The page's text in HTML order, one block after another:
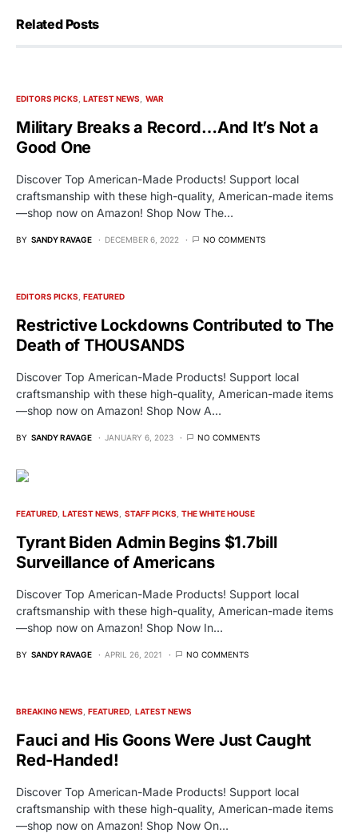
Related Posts
EDITORS PICKS LATEST NEWS WAR
Military Breaks a Record…And It’s Not a
Good One
Discover Top American-Made Products! Support local
craftsmanship with these high-quality, American-made items
—shop now on Amazon! Shop Now The…
BY SANDY RAVAGE DECEMBER 6, 2022 NO COMMENTS
EDITORS PICKS FEATURED
Restrictive Lockdowns Contributed to The
Death of THOUSANDS
Discover Top American-Made Products! Support local
craftsmanship with these high-quality, American-made items
—shop now on Amazon! Shop Now A…
BY SANDY RAVAGE JANUARY 6, 2023 NO COMMENTS
FEATURED LATEST NEWS STAFF PICKS THE WHITE HOUSE
Tyrant Biden Admin Begins $1.7bill
Surveillance of Americans
Discover Top American-Made Products! Support local
craftsmanship with these high-quality, American-made items
—shop now on Amazon! Shop Now In…
BY SANDY RAVAGE APRIL 26, 2021 NO COMMENTS
BREAKING NEWS FEATURED LATEST NEWS
Fauci and His Goons Were Just Caught
Red-Handed!
Discover Top American-Made Products! Support local
craftsmanship with these high-quality, American-made items
—shop now on Amazon! Shop Now On…